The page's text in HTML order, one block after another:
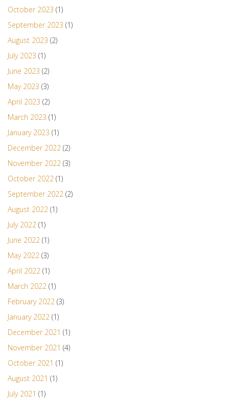
October 2023 (1)
September 2023 (1)
August 2023 (2)
July 2023 (1)
June 2023 (2)
May 2023 (3)
April 2023 (2)
March 2023 (1)
January 2023 (1)
December 2022 (2)
November 2022 (3)
October 2022 (1)
September 2022 (2)
August 2022 (1)
July 2022 (1)
June 2022 (1)
May 2022 (3)
April 2022 (1)
March 2022 (1)
February 2022 (3)
January 2022 (1)
December 2021 (1)
November 2021 (4)
October 2021 (1)
August 2021 (1)
July 2021 (1)